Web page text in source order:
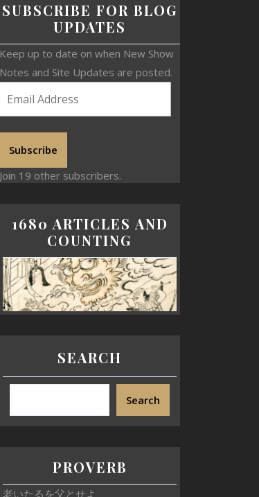
SUBSCRIBE FOR BLOG
UPDATES
Keep up to date on when New Show
Notes and Site Updates are posted.
Subscribe
Join 19 other subscribers.
1680 ARTICLES AND
COUNTING
SEARCH
Search
PROVERB
老いたるを父とせよ